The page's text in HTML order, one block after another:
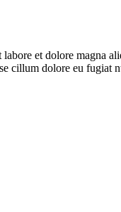
et dolore magna
cillum dolore eu fugiat